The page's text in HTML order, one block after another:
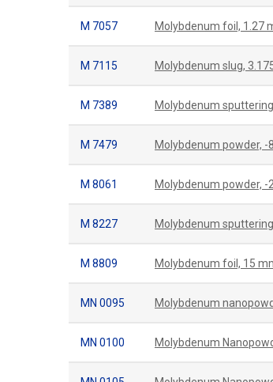
M 7057 Molybdenum foil, 1.27
M 7115 Molybdenum slug,
M 7389 Molybdenum
M 7479 Molybdenum powder, -
M 8061 Molybdenum powder, -
M 8227 Molybdenum
M 8809 Molybdenum foil, 15
MN 0095 Molybdenum
MN 0100 Molybdenum